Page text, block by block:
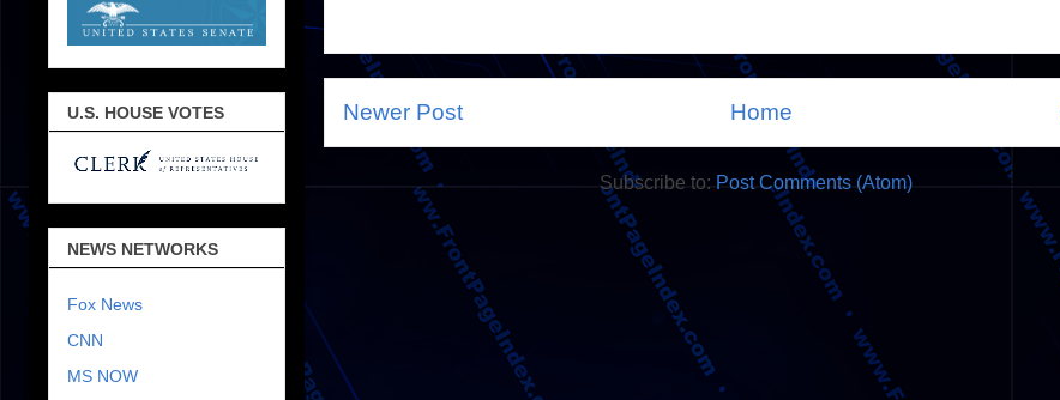
Newer Post Home
Subscribe to: Post Comments (Atom)
U.S. HOUSE VOTES
NEWS NETWORKS
Fox News
CNN
MS NOW